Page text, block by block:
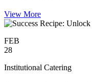
View More
FEB
28
Institutional Catering